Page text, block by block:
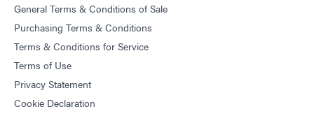
General Terms & Conditions of Sale
Purchasing Terms & Conditions
Terms & Conditions for Service
Terms of Use
Privacy Statement
Cookie Declaration